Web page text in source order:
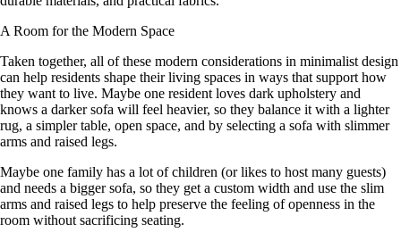
A Room for the Modern Space
Taken together, all of these modern considerations in minimalist design
can help residents shape their living spaces in ways that support how
they want to live. Maybe one resident loves dark upholstery and
knows a darker sofa will feel heavier, so they balance it with a lighter
rug, a simpler table, open space, and by selecting a sofa with slimmer
arms and raised legs.
Maybe one family has a lot of children (or likes to host many guests)
and needs a bigger sofa, so they get a custom width and use the slim
arms and raised legs to help preserve the feeling of openness in the
room without sacrificing seating.